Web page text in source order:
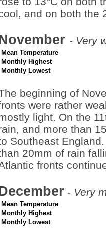
and on both the
- Very
Mean Temperature
Monthly Highest
Monthly Lowest
beginning of
were rather
light. On the
and more than
Southeast
20mm of rain
fronts
- Very
Mean Temperature
Monthly Highest
Monthly Lowest